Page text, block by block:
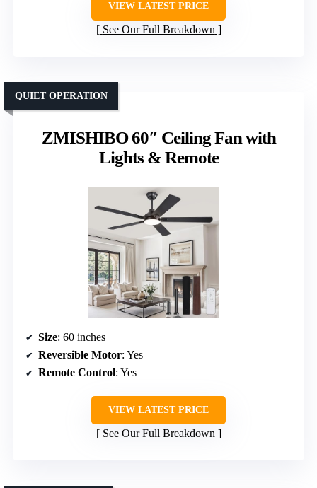
VIEW LATEST PRICE
See Our Full Breakdown
ZMISHIBO 60″ Ceiling Fan with
Lights & Remote
QUIET OPERATION
Size: 60 inches
Reversible Motor: Yes
Remote Control: Yes
VIEW LATEST PRICE
See Our Full Breakdown